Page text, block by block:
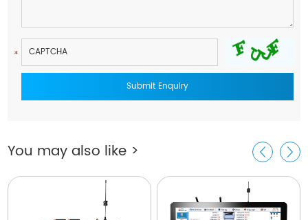
You may also like >